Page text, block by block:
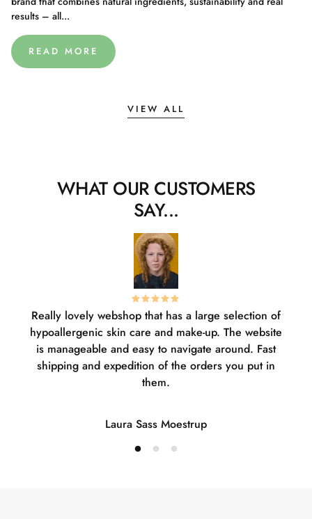
results – all...
READ MORE
VIEW ALL
WHAT OUR CUSTOMERS
SAY...
Really lovely webshop that has a large selection of
hypoallergenic skin care and make-up. The website
is manageable and easy to navigate around. Fast
shipping and expedition of the orders you put in
them.
Laura Sass Moestrup